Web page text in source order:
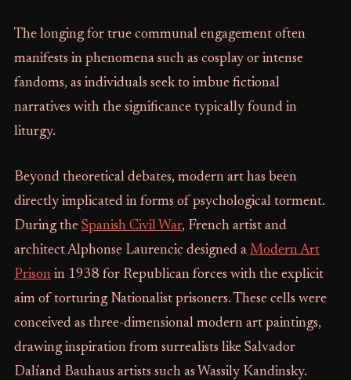
The longing for true communal engagement often
manifests in phenomena such as cosplay or intense
fandoms, as individuals seek to imbue fictional
narratives with the significance typically found in
liturgy.
Beyond theoretical debates, modern art has been
directly implicated in forms of psychological torment.
During the Spanish Civil War, French artist and
architect Alphonse Laurencic designed a Modern Art
Prisonin 1938 for Republican forces with the explicit
aim of torturing Nationalist prisoners. These cells were
conceived as three-dimensional modern art paintings,
drawing inspiration from surrealists like Salvador
Dalíand Bauhaus artists such as Wassily Kandinsky.